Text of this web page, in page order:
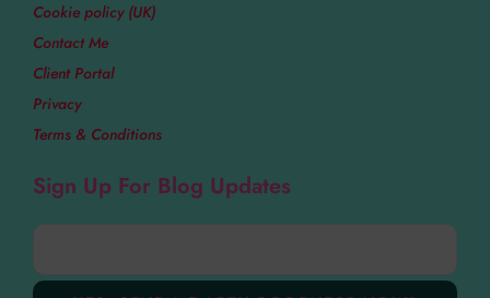
Cookie policy (UK)
Contact Me
Client Portal
Privacy
Terms & Conditions
Sign Up For Blog Updates